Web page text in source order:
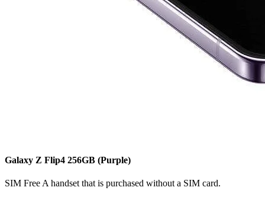
Galaxy Z Flip4 256GB (Purple)
SIM Free A handset that is purchased without a SIM card.